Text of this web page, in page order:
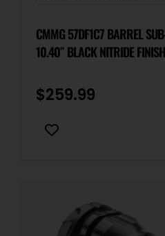
CMMG 57DF1C7 BARREL SUB-
10.40″ BLACK NITRIDE
PROFILE FOR PS90 SBR
$259.99